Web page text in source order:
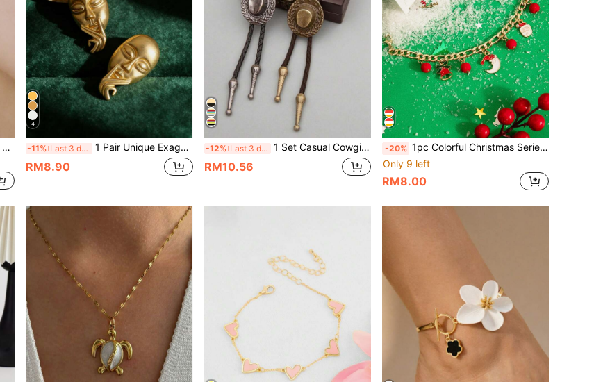
4
-11% Last 3 days 1 Pair Unique Exaggerated Hiphop Punk Goth Ramadan Fashionable Versatile Retro Dark Abstract Geometric Earrings
RM8.90
-12% Last 3 days 1 Set Casual Cowgirl Luxury Personalized Exaggerated Retro Hip-Hop Adjustable Necklace (Chain Color And Style Randomly Sent, Based On Actual Item)
RM10.56
-20% 1pc Colorful Christmas Series Lively & Cute Casual Cartoon Retro Santa Claus Bell & Moon Bracelet
Only 9 left
RM8.00